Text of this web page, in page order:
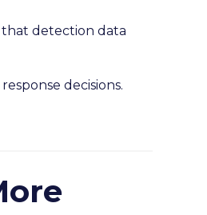
that detection data
decisions.